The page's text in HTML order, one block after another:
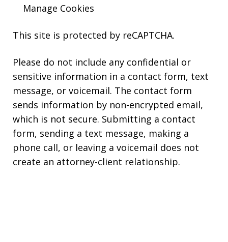
Manage Cookies
This site is protected by reCAPTCHA.
Please do not include any confidential or
sensitive information in a contact form, text
message, or voicemail. The contact form
sends information by non-encrypted email,
which is not secure. Submitting a contact
form, sending a text message, making a
phone call, or leaving a voicemail does not
create an attorney-client relationship.